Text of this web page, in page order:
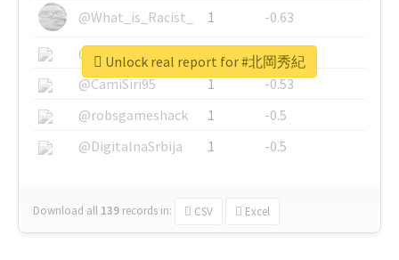
@What_is_Racist_
1
-0.63
@SkateChart
1
-0.6
@CamiSiri95
1
-0.53
@robsgameshack
1
-0.5
@DigitalnaSrbija
1 -0.5
Download all 139 records in: CSV Excel
Unlock real report for #北岡秀紀